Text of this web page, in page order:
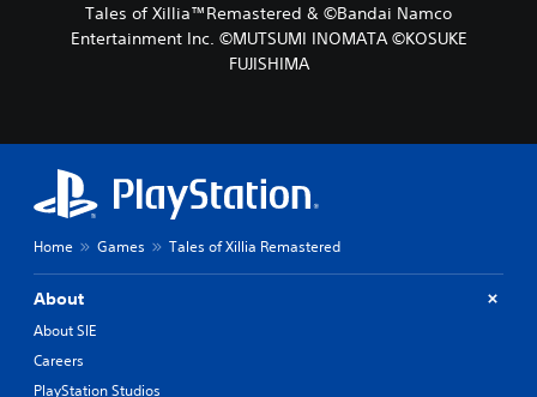
Tales of Xillia™Remastered & ©Bandai Namco
Entertainment Inc. ©MUTSUMI INOMATA ©KOSUKE
FUJISHIMA
Home Games Tales of Xillia Remastered
About
About SIE
Careers
PlayStation Studios